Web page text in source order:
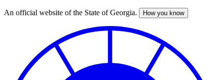
Skip
An official website of the State of Georgia. How you know